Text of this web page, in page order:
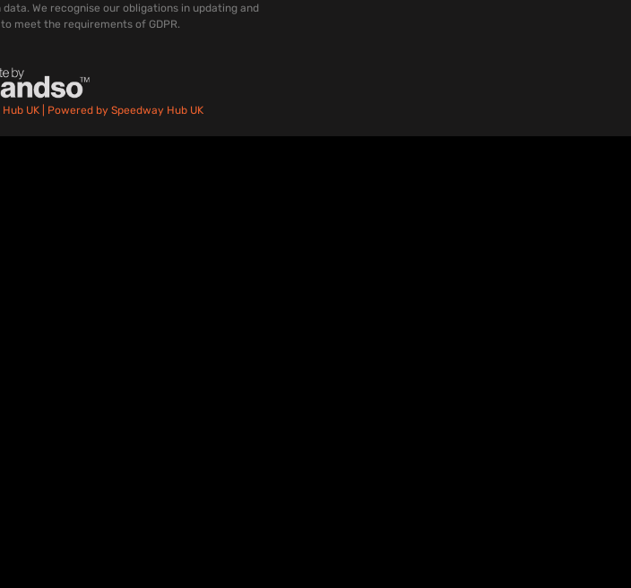
We recognise our obligations in updating and
meet the requirements of GDPR.
UK | Powered by Speedway Hub UK